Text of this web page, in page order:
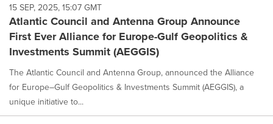
15 SEP, 2025, 15:07 GMT
Atlantic Council and Antenna Group Announce
First Ever Alliance for Europe-Gulf Geopolitics &
Investments Summit (AEGGIS)
The Atlantic Council and Antenna Group, announced the Alliance
for Europe–Gulf Geopolitics & Investments Summit (AEGGIS), a
unique initiative to...